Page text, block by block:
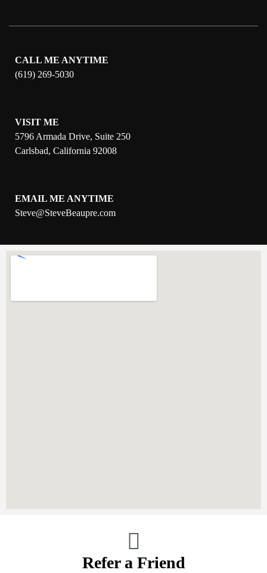
CALL ME ANYTIME
(619) 269-5030
VISIT ME
5796 Armada Drive, Suite 250
Carlsbad, California 92008
EMAIL ME ANYTIME
Steve@SteveBeaupre.com
Refer a Friend